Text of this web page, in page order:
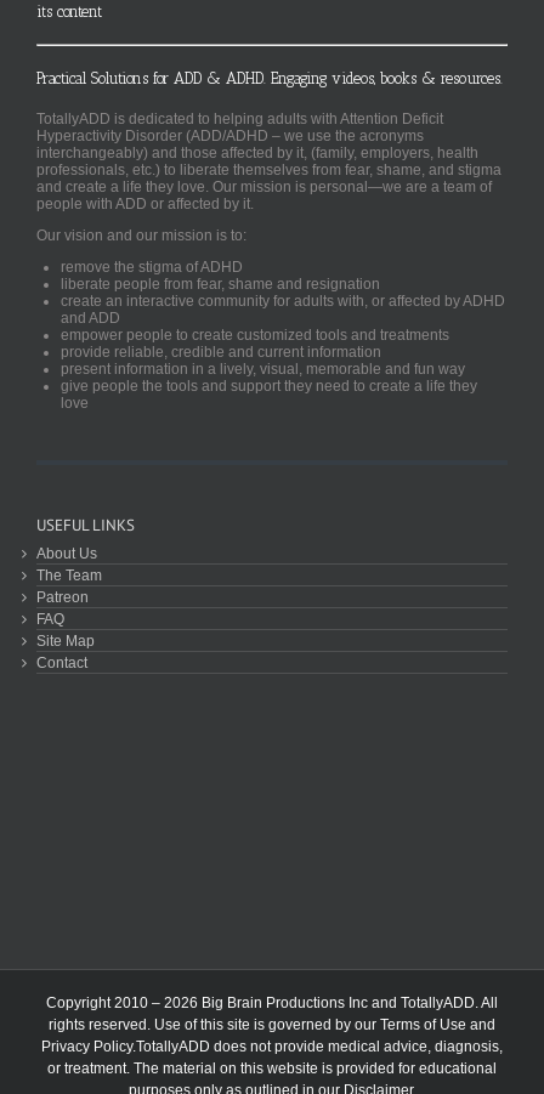
its content
Practical Solutions for ADD & ADHD. Engaging videos, books & resources.
TotallyADD is dedicated to helping adults with Attention Deficit
Hyperactivity Disorder (ADD/ADHD – we use the acronyms
interchangeably) and those affected by it, (family, employers, health
professionals, etc.) to liberate themselves from fear, shame, and stigma
and create a life they love. Our mission is personal—we are a team of
people with ADD or affected by it.
Our vision and our mission is to:
remove the stigma of ADHD
liberate people from fear, shame and resignation
create an interactive community for adults with, or affected by ADHD
and ADD
empower people to create customized tools and treatments
provide reliable, credible and current information
present information in a lively, visual, memorable and fun way
give people the tools and support they need to create a life they
love
USEFUL LINKS
About Us
The Team
Patreon
FAQ
Site Map
Contact
Copyright 2010 – 2026 Big Brain Productions Inc and TotallyADD. All
rights reserved. Use of this site is governed by our Terms of Use and
Privacy Policy.TotallyADD does not provide medical advice, diagnosis,
or treatment. The material on this website is provided for educational
purposes only as outlined in our Disclaimer.